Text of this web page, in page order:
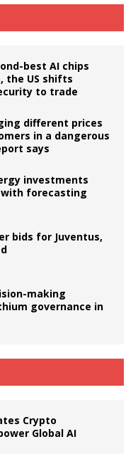
best AI chips
the US shifts
to trade
different prices
in a dangerous
says
investments
forecasting
bids for Juventus,
making
governance in
Crypto
Global AI